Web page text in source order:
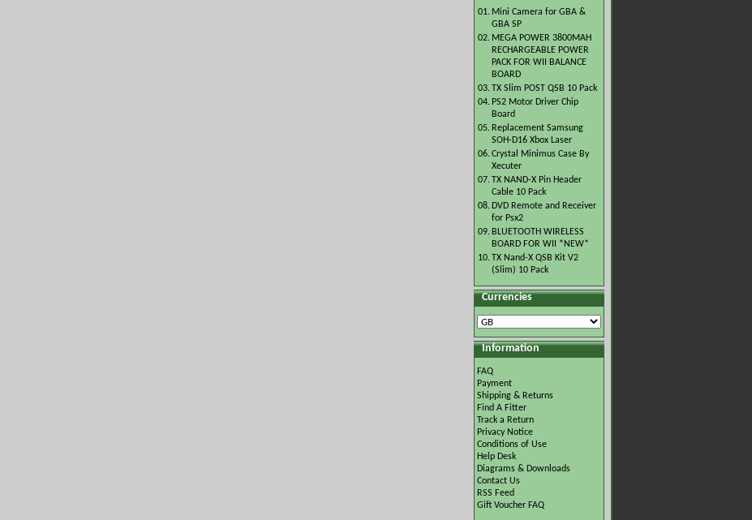
01. Mini Camera for GBA &
GBA SP
02. MEGA POWER 3800MAH
RECHARGEABLE POWER
PACK FOR WII BALANCE
BOARD
03.TX Slim POST QSB 10 Pack
04. PS2 Motor Driver Chip
Board
05. Replacement Samsung
SOH-D16 Xbox Laser
06.Crystal Minimus Case By
Xecuter
07.TX NAND-X Pin Header
Cable 10 Pack
08. DVD Remote and Receiver
for Psx2
09. BLUETOOTH WIRELESS
BOARD FOR WII *NEW*
10.TX Nand-X QSB Kit V2
(Slim) 10 Pack
Currencies
Information
FAQ
Payment
Shipping & Returns
Find A Fitter
Track a Return
Privacy Notice
Conditions of Use
Help Desk
Diagrams & Downloads
Contact Us
RSS Feed
Gift Voucher FAQ